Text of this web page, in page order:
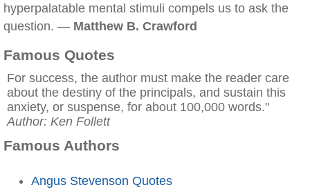
hyperpalatable mental stimuli compels us to ask the
question. — Matthew B. Crawford
Famous Quotes
For success, the author must make the reader care
about the destiny of the principals, and sustain this
anxiety, or suspense, for about 100,000 words."
Author: Ken Follett
Famous Authors
Angus Stevenson Quotes